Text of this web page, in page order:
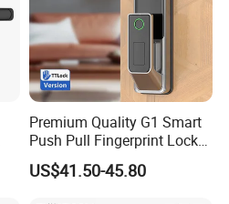
Premium Quality G1 Smart
Push Pull Fingerprint Lock
Electronic Biometric Digital
Door Lock for Home
US$41.50-45.80